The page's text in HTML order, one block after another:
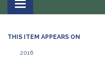
Toggle navigation
THIS ITEM APPEARS ON
2016